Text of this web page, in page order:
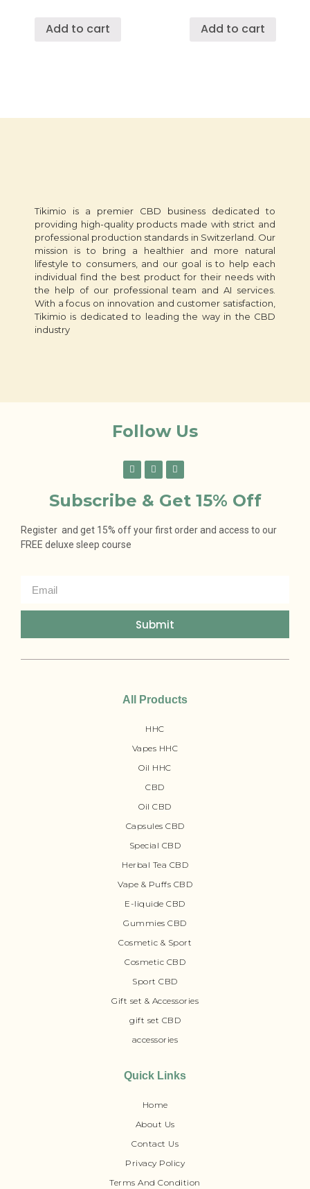
Add to cart Add to cart
Tikimio is a premier CBD business dedicated to
providing high-quality products made with strict and
professional production standards in Switzerland. Our
mission is to bring a healthier and more natural
lifestyle to consumers, and our goal is to help each
individual find the best product for their needs with
the help of our professional team and AI services.
With a focus on innovation and customer satisfaction,
Tikimio is dedicated to leading the way in the CBD
industry
Follow Us
Subscribe & Get 15% Off
Register and get 15% off your first order and access to our
FREE deluxe sleep course
Submit
All Products
HHC
Vapes HHC
Oil HHC
CBD
Oil CBD
Capsules CBD
Special CBD
Herbal Tea CBD
Vape & Puffs CBD
E-liquide CBD
Gummies CBD
Cosmetic & Sport
Cosmetic CBD
Sport CBD
Gift set & Accessories
gift set CBD
accessories
Quick Links
Home
About Us
Contact Us
Privacy Policy
Terms And Condition